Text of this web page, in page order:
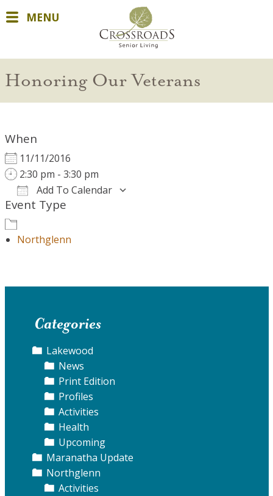
MENU
Honoring Our Veterans
When
11/11/2016
2:30 pm - 3:30 pm
Add To Calendar
Download ICS
Event Type
Northglenn
Categories
Lakewood
News
Print Edition
Profiles
Activities
Health
Upcoming
Maranatha Update
Northglenn
Activities